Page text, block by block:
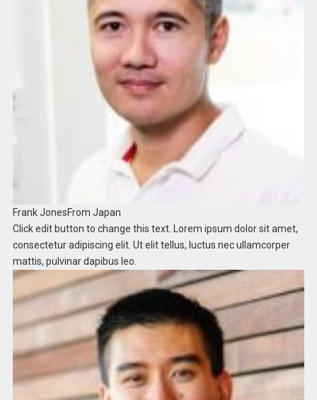
Frank JonesFrom Japan​
Click edit button to change this text. Lorem ipsum dolor sit amet,
consectetur adipiscing elit. Ut elit tellus, luctus nec ullamcorper
mattis, pulvinar dapibus leo.​